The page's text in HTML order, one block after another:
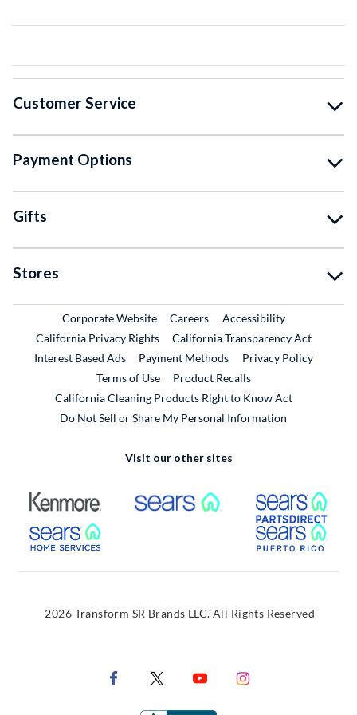
Customer Service
Payment Options
Gifts
Stores
Corporate WebsiteExternal Link
CareersExternal Link
Accessibility
California Privacy Rights
California Transparency Act
Interest Based Ads
Payment Methods
Privacy Policy
Terms of Use
Product RecallsExternal Link
California Cleaning Products Right to Know Act
Do Not Sell or Share My Personal Information
Visit our other sites
External Link External Link
External Link
2026 Transform SR Brands LLC. All Rights Reserved